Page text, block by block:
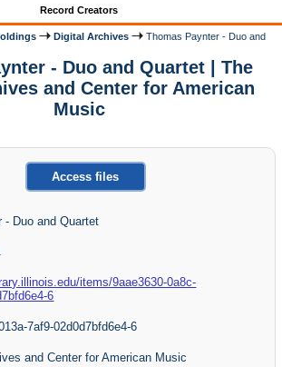
Record Creators
Digital Archives
Thomas Paynter - Duo and
- Duo and Quartet | The
and Center for American
Music
Access files
- Duo and Quartet
items/9aae3630-0a8c-
6
7af9-02d0d7bfd6e4-6
and Center for American Music